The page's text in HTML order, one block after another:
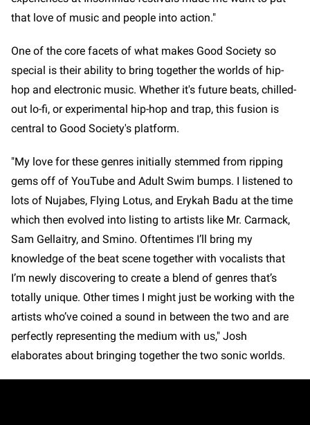
that love of music and people into action."
One of the core facets of what makes Good Society so
special is their ability to bring together the worlds of hip-
hop and electronic music. Whether it's future beats, chilled-
out lo-fi, or experimental hip-hop and trap, this fusion is
central to Good Society's platform.
"My love for these genres initially stemmed from ripping
gems off of YouTube and Adult Swim bumps. I listened to
lots of Nujabes, Flying Lotus, and Erykah Badu at the time
which then evolved into listing to artists like Mr. Carmack,
Sam Gellaitry, and Smino. Oftentimes I’ll bring my
knowledge of the beat scene together with vocalists that
I’m newly discovering to create a blend of genres that’s
totally unique. Other times I might just be working with the
artists who’ve coined a sound in between the two and are
perfectly representing the medium with us," Josh
elaborates about bringing together the two sonic worlds.